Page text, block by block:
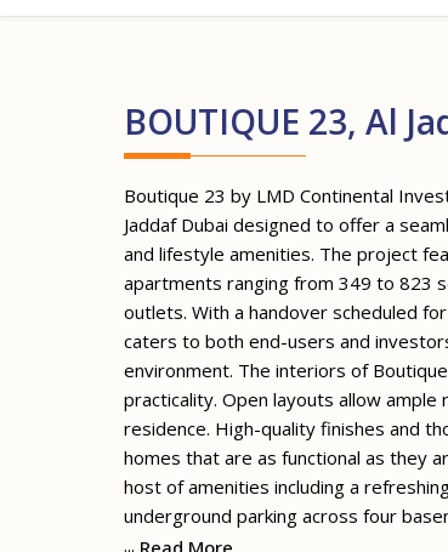
BOUTIQUE 23, Al
Boutique 23 by LMD Continental
Jaddaf Dubai designed to offer a
and lifestyle amenities. The project
apartments ranging from 349 to 823
outlets. With a handover scheduled
caters to both end-users and
environment. The interiors of
practicality. Open layouts allow ample
residence. High-quality finishes and
homes that are as functional as they
host of amenities including a
underground parking across four
... Read More